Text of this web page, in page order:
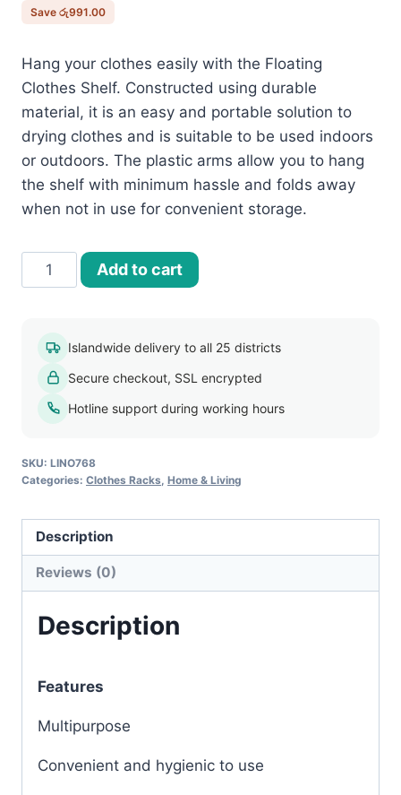
රු2,990.00.
Save රු991.00
Hang your clothes easily with the Floating
Clothes Shelf. Constructed using durable
material, it is an easy and portable solution to
drying clothes and is suitable to be used indoors
or outdoors. The plastic arms allow you to hang
the shelf with minimum hassle and folds away
when not in use for convenient storage.
Floating
Clothes
Add to cart
Islandwide delivery to all 25 districts
Secure checkout, SSL encrypted
Hotline support during working hours
SKU: LINO768
Categories: Clothes Racks Home & Living
Description
Reviews (0)
Description
Features
Multipurpose
Convenient and hygienic to use